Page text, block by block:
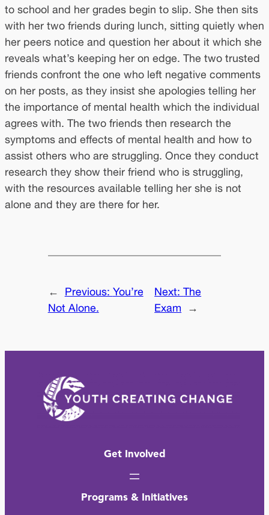
to school and her grades begin to slip. She then sits
with her two friends during lunch, sitting quietly when
her peers notice and question her about it which she
reveals what’s keeping her on edge. The two trusted
friends confront the one who left negative comments
on her posts, as they insist she apologies telling her
the importance of mental health which the individual
agrees with. The two friends then research the
symptoms and effects of mental health and how to
assist others who are struggling. Once they conduct
research they show their friend who is struggling,
with the resources available telling her she is not
alone and they are there for her.
← Previous: You’re
Not Alone.
Next:The
Exam
→
Get Involved
Programs & Initiatives